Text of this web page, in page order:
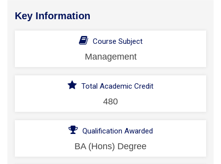
Key Information
Course Subject
Management
Total Academic Credit
480
Qualification Awarded
BA (Hons) Degree